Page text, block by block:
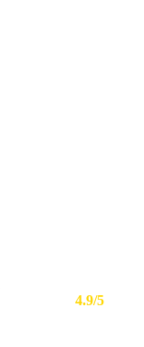
4.9/5